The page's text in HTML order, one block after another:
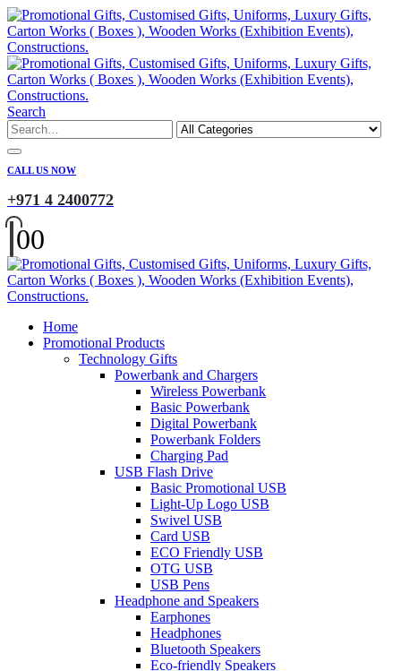
Search
CALL US NOW
+971 4 2400772
00
Home
Promotional Products
Technology Gifts
Powerbank and Chargers
Wireless Powerbank
Basic Powerbank
Digital Powerbank
Powerbank Folders
Charging Pad
USB Flash Drive
Basic Promotional USB
Light-Up Logo USB
Swivel USB
Card USB
ECO Friendly USB
OTG USB
USB Pens
Headphone and Speakers
Earphones
Headphones
Bluetooth Speakers
Eco-friendly Speakers